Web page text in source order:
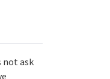
not ask